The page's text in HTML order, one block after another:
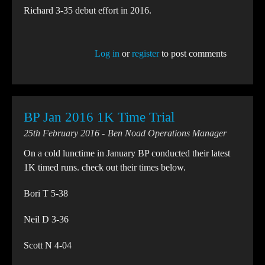
Richard 3-35 debut effort in 2016.
Log in orregisterto post comments
BP Jan 2016 1K Time Trial
25th February 2016
Ben Noad Operations Manager
On a cold lunctime in January BP conducted their latest
1K timed runs. check out their times below.
Bori T 5-38
Neil D 3-36
Scott N 4-04